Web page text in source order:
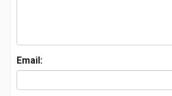
Email: